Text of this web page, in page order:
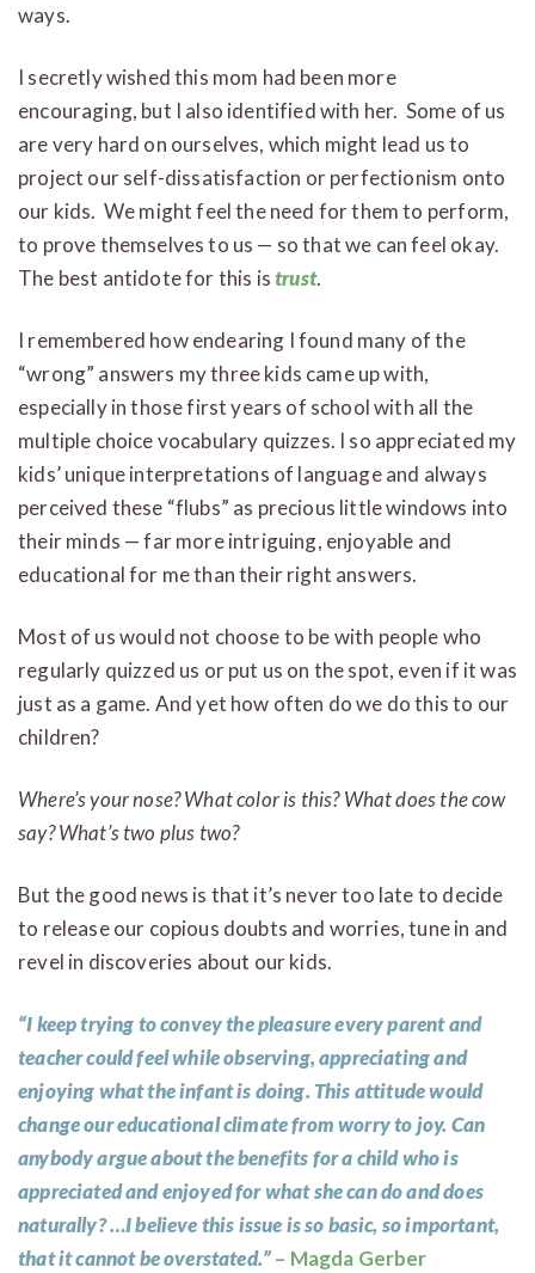
ways.
I secretly wished this mom had been more
encouraging, but I also identified with her. Some of us
are very hard on ourselves, which might lead us to
project our self-dissatisfaction or perfectionism onto
our kids. We might feel the need for them to perform,
to prove themselves to us — so that we can feel okay.
The best antidote for this istrust.
I remembered how endearing I found many of the
“wrong” answers my three kids came up with,
especially in those first years of school with all the
multiple choice vocabulary quizzes. I so appreciated my
kids’ unique interpretations of language and always
perceived these “flubs” as precious little windows into
their minds — far more intriguing, enjoyable and
educational for me than their right answers.
Most of us would not choose to be with people who
regularly quizzed us or put us on the spot, even if it was
just as a game. And yet how often do we do this to our
children?
Where’s your nose? What color is this? What does the cow
say? What’s two plus two?
But the good news is that it’s never too late to decide
to release our copious doubts and worries, tune in and
revel in discoveries about our kids.
“I keep trying to convey the pleasure every parent and
teacher could feel while observing, appreciating and
enjoying what the infant is doing. This attitude would
change our educational climate from worry to joy. Can
anybody argue about the benefits for a child who is
appreciated and enjoyed for what she can do and does
naturally? …I believe this issue is so basic, so important,
that it cannot be overstated.”– Magda Gerber